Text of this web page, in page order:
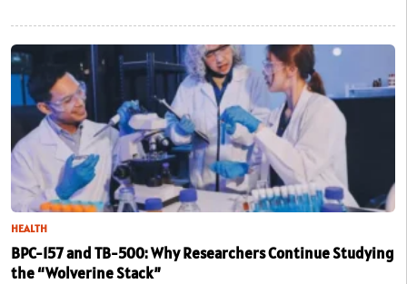
HEALTH
BPC-157 and TB-500: Why Researchers Continue Studying
the “Wolverine Stack”